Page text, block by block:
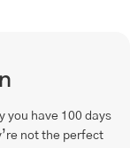
you have 100 days
not the perfect